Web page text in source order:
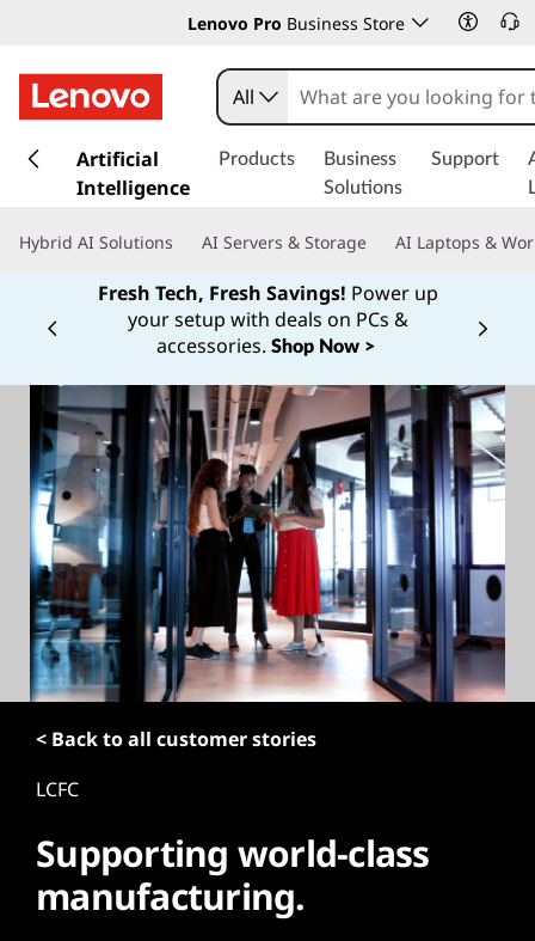
Lenovo Pro Business Store
k
t
All
Artificial
Intelligence
Products
Business
Solutions
Support
Hybrid AI Solutions AI Servers & Storage AI Laptops &
Fresh Tech, Fresh Savings! Power up
your setup with deals on PCs &
accessories. Shop Now >
Currently displaying item 1
< Back to all customer stories
LCFC
Supporting world-class
manufacturing.